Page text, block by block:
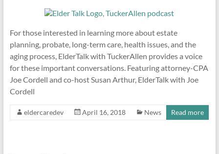
For those interested in learning more about estate
planning, probate, long-term care, health issues, and the
aging process, ElderTalk with TuckerAllen provides a voice
for these important conversations. Featuring attorney-CPA
Joe Cordell and co-host Susan Arthur, ElderTalk with Joe
Cordell
eldercaredev April 16, 2018 News Read more